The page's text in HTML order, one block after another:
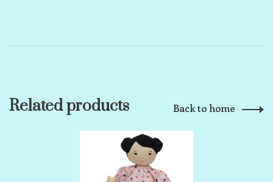
Related products Back to home